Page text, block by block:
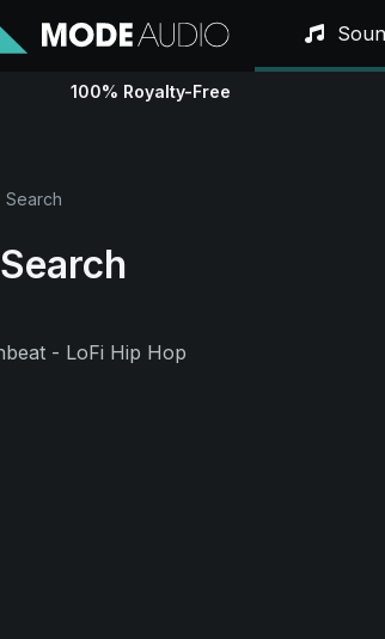
100% Royalty-Free
Search
Search